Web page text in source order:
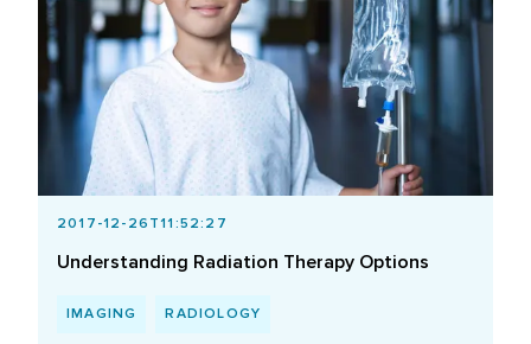
2017-12-26T11:52:27
Understanding Radiation Therapy Options
IMAGING RADIOLOGY